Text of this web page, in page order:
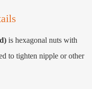
is hexagonal nuts with
to tighten nipple or other